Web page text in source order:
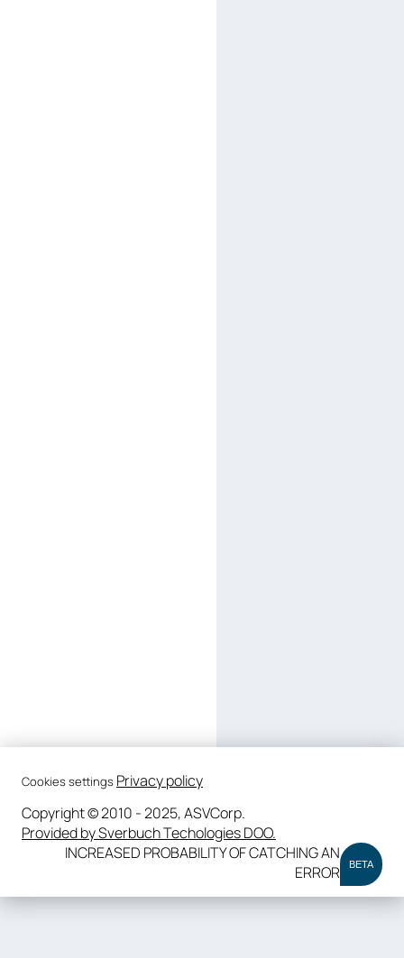
Cookies settings Privacy policy
Copyright © 2010 - 2025, ASVCorp.
Provided by Sverbuch Techologies DOO.
INCREASED PROBABILITY OF CATCHING AN
ERROR
BETA